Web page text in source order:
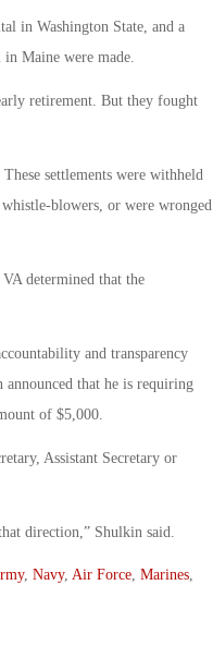
in Washington State, and a
in Maine were made.
retirement. But they fought
settlements were withheld
blowers, or were wronged
determined that the
and transparency
that he is requiring
of $5,000.
Assistant Secretary or
direction,” Shulkin said.
, Navy, Air Force, Marines,